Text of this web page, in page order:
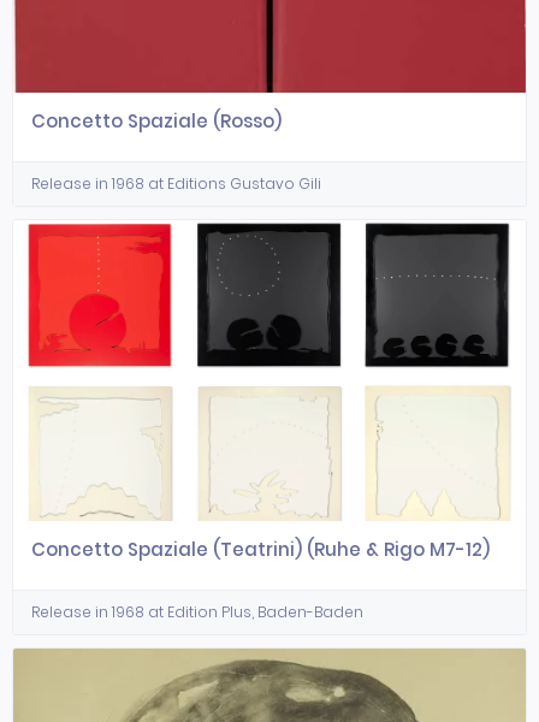
Concetto Spaziale (Rosso)
Release in 1968 at Editions Gustavo Gili
Concetto Spaziale (Teatrini) (Ruhe & Rigo M7-12)
Release in 1968 at Edition Plus, Baden-Baden